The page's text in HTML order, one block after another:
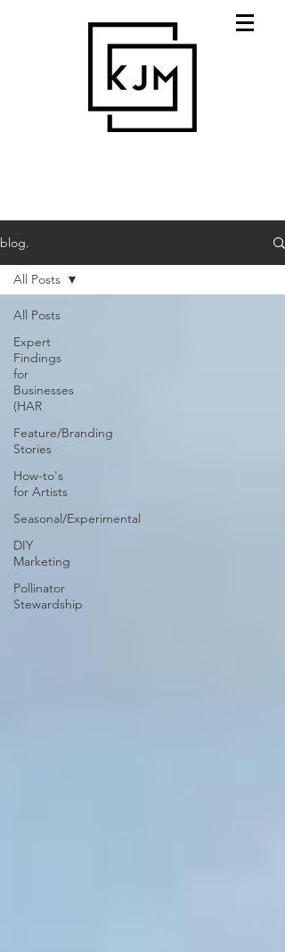
blog.
All Posts
Expert
Findings
for
Businesses
(HAR
Feature/Branding
Stories
How-to's
for Artists
Seasonal/Experimental
DIY
Marketing
Pollinator
Stewardship
All Posts